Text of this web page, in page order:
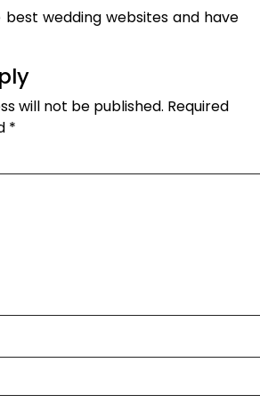
wedding websites and have
will not be published. Required
*